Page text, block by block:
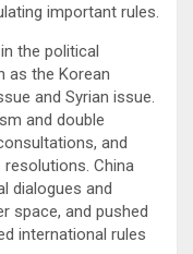
important rules.
the political
as the Korean
and Syrian issue.
and double
and
resolutions. China
dialogues and
space, and pushed
international rules